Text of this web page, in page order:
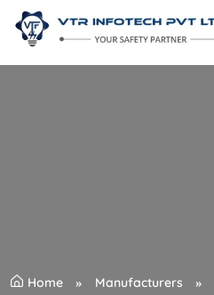
Home Manufacturers